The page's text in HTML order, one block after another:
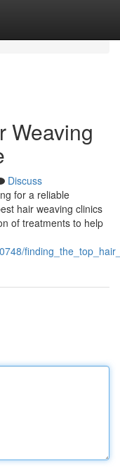
Weaving
Discuss
for a reliable
hair weaving clinics
of treatments to help